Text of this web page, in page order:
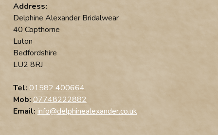
Address:
Delphine Alexander Bridalwear
40 Copthorne
Luton
Bedfordshire
LU2 8RJ
Tel: 01582 400664
Mob: 07748222882
Email: info@delphinealexander.co.uk